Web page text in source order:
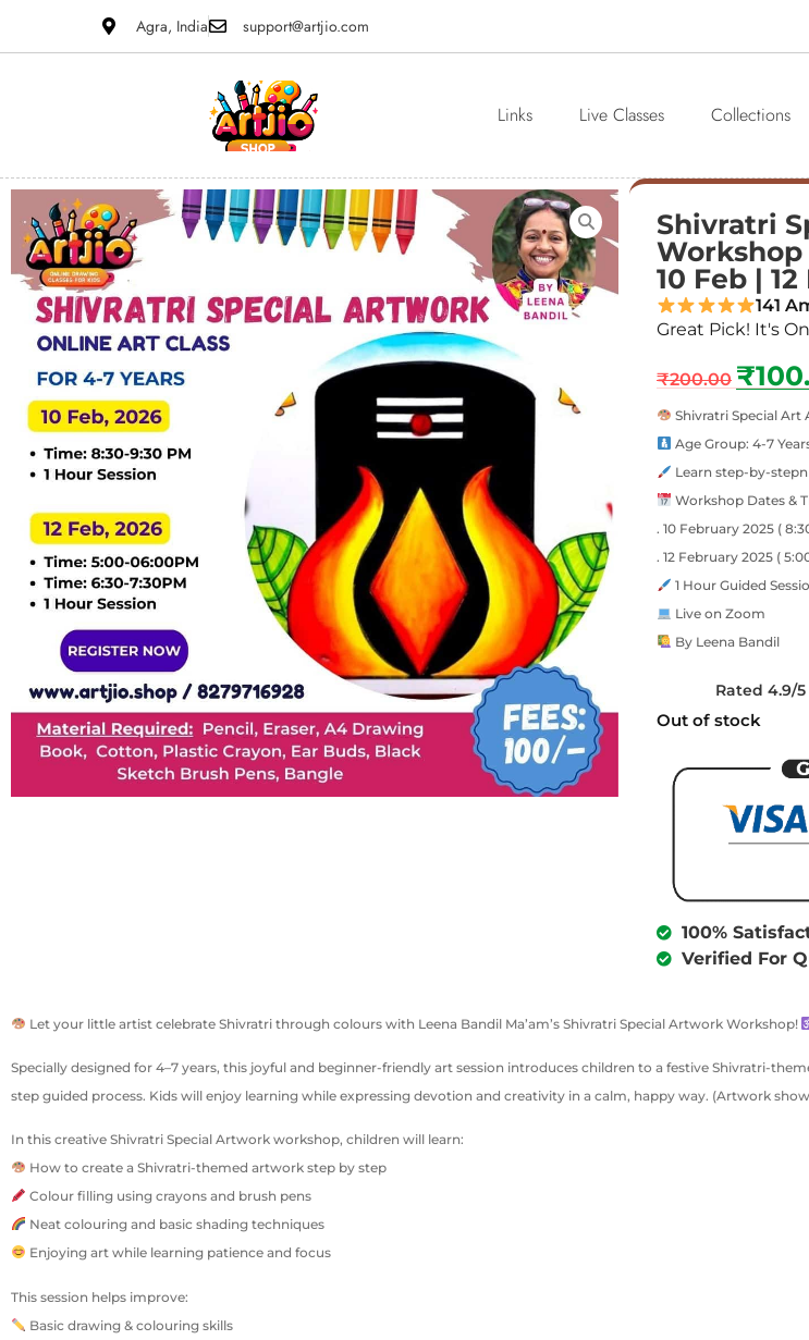
Agra, India support@artjio.com
Links Live Classes Collections
Shivratri
Workshop
10 Feb | 12
141
Great Pick! It's
₹200.00 ₹
Shivratri Special Art
Age Group: 4-7
Learn step-by-stepn
Workshop Dates &
. 10 February 2025 (
. 12 February 2025 (
1 Hour Guided
Live on Zoom
By Leena Bandil
Rated 4.9/
Out of stock
100%
Verified For
Let your little artist celebrate Shivratri through colours with Leena Bandil Ma’am’s Shivratri Special Artwork Workshop!
Specially designed for 4–7 years, this joyful and beginner-friendly art session introduces children to a festive Shivratri-
step guided process. Kids will enjoy learning while expressing devotion and creativity in a calm, happy way. (Artwork
In this creative Shivratri Special Artwork workshop, children will learn:
How to create a Shivratri-themed artwork step by step
Colour filling using crayons and brush pens
Neat colouring and basic shading techniques
Enjoying art while learning patience and focus
This session helps improve:
Basic drawing & colouring skills